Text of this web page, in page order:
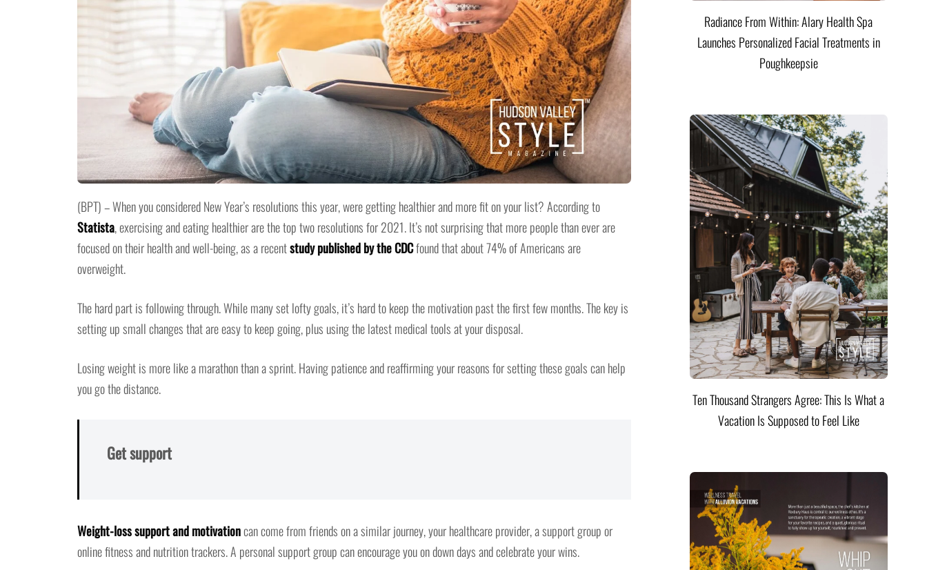
(BPT) – When you considered New Year’s resolutions this year, were getting healthier and more fit on your list? According to
Statista, exercising and eating healthier are the top two resolutions for 2021. It’s not surprising that more people than ever are
focused on their health and well-being, as a recentstudy published by the CDCfound that about 74% of Americans are
overweight.
The hard part is following through. While many set lofty goals, it’s hard to keep the motivation past the first few months. The key is
setting up small changes that are easy to keep going, plus using the latest medical tools at your disposal.
Losing weight is more like a marathon than a sprint. Having patience and reaffirming your reasons for setting these goals can help
you go the distance.
Get support
Weight-loss support and motivationcan come from friends on a similar journey, your healthcare provider, a support group or
online fitness and nutrition trackers. A personal support group can encourage you on down days and celebrate your wins.
Radiance From Within: Alary Health Spa
Launches Personalized Facial Treatments in
Poughkeepsie
Ten Thousand Strangers Agree: This Is What a
Vacation Is Supposed to Feel Like